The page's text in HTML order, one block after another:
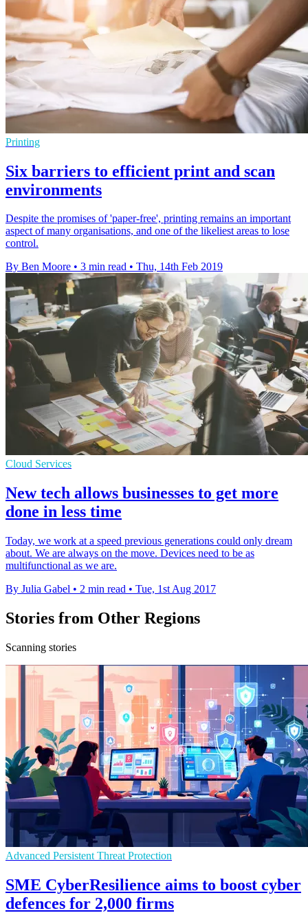
Printing
Six barriers to efficient print and scan
environments
Despite the promises of 'paper-free', printing remains an important
aspect of many organisations, and one of the likeliest areas to lose
control.
By Ben Moore • 3 min read • Thu, 14th Feb 2019
Cloud Services
New tech allows businesses to get more
done in less time
Today, we work at a speed previous generations could only dream
about. We are always on the move. Devices need to be as
multifunctional as we are.
By Julia Gabel • 2 min read • Tue, 1st Aug 2017
Stories from Other Regions
Scanning stories
Advanced Persistent Threat Protection
SME CyberResilience aims to boost cyber
defences for 2,000 firms